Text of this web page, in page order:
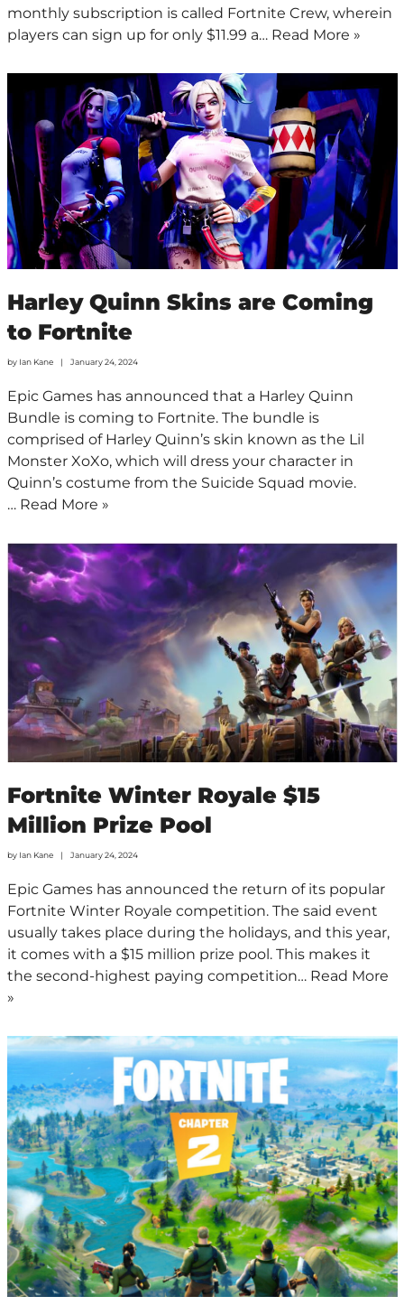
monthly subscription is called Fortnite Crew, wherein
players can sign up for only $11.99 a… Read More »
Harley Quinn Skins are Coming
to Fortnite
by Ian Kane January 24, 2024
Epic Games has announced that a Harley Quinn
Bundle is coming to Fortnite. The bundle is
comprised of Harley Quinn’s skin known as the Lil
Monster XoXo, which will dress your character in
Quinn’s costume from the Suicide Squad movie.
… Read More »
Fortnite Winter Royale $15
Million Prize Pool
by Ian Kane January 24, 2024
Epic Games has announced the return of its popular
Fortnite Winter Royale competition. The said event
usually takes place during the holidays, and this year,
it comes with a $15 million prize pool. This makes it
the second-highest paying competition… Read More
»